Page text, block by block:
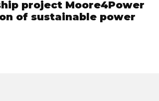
project Moore4Power
of sustainable power